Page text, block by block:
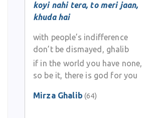
koyi nahi tera, to meri jaan,
khuda hai
with people’s indifference
don’t be dismayed, ghalib
if in the world you have none,
so be it, there is god for you
Mirza Ghalib (64)